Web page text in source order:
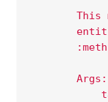
This
        Args: